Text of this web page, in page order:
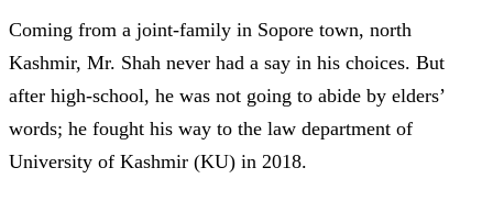
Coming from a joint-family in Sopore town, north
Kashmir, Mr. Shah never had a say in his choices. But
after high-school, he was not going to abide by elders’
words; he fought his way to the law department of
University of Kashmir (KU) in 2018.